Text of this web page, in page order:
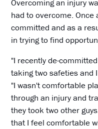
Overcoming an injury
had to overcome. Once
committed and as a
in trying to find
"I recently de-
taking two safeties and
"I wasn't comfortable
through an injury and
they took two other
that I feel comfortable